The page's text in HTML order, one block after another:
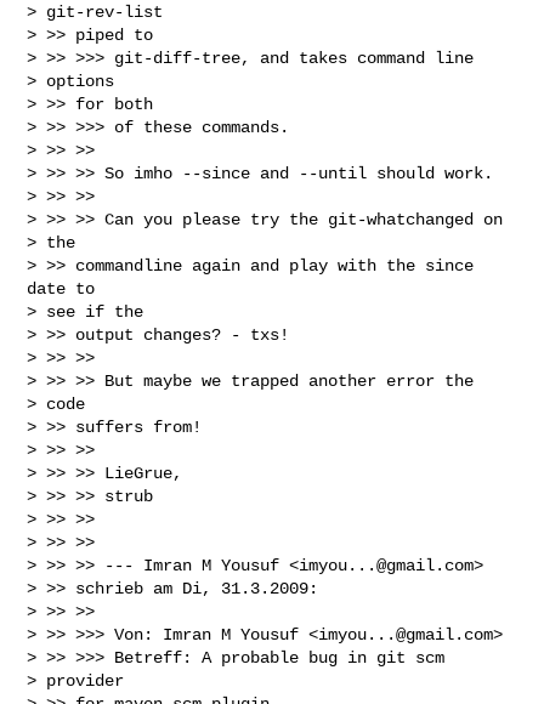
> git-rev-list
> >> piped to
> >> >>> git-diff-tree, and takes command line
> options
> >> for both
> >> >>> of these commands.
> >> >>
> >> >> So imho --since and --until should work.
> >> >>
> >> >> Can you please try the git-whatchanged on
> the
> >> commandline again and play with the since
date to
> see if the
> >> output changes? - txs!
> >> >>
> >> >> But maybe we trapped another error the
> code
> >> suffers from!
> >> >>
> >> >> LieGrue,
> >> >> strub
> >> >>
> >> >>
> >> >> --- Imran M Yousuf <imyou...@gmail.com>
> >> schrieb am Di, 31.3.2009:
> >> >>
> >> >>> Von: Imran M Yousuf <imyou...@gmail.com>
> >> >>> Betreff: A probable bug in git scm
> provider